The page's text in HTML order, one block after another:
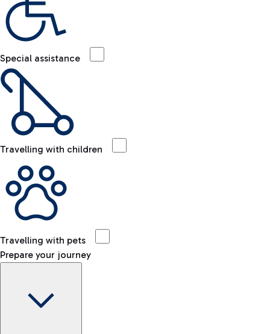
Special assistance
Travelling with children
Travelling with pets
Prepare your journey